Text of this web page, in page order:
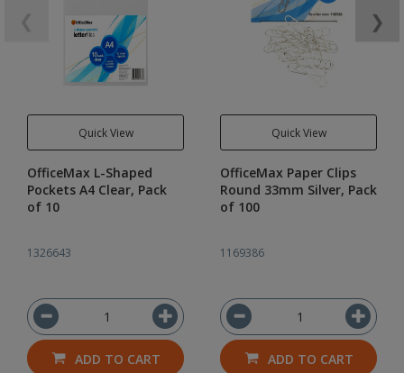
Quick View
OfficeMax L-Shaped
Pockets A4 Clear, Pack
of 10
1326643
ADD TO CART
Quick View
OfficeMax Paper Clips
Round 33mm Silver, Pack
of 100
1169386
ADD TO CART
❯